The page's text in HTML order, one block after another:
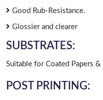
Good Rub-Resistance.
Glossier and clearer
SUBSTRATES:
Suitable for Coated Papers &
POST PRINTING: